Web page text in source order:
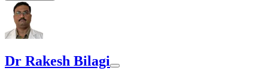
Dr Rakesh Bilagi